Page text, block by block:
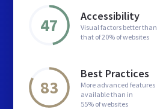
47 Accessibility
Visual factors better than
that of 20% of websites
83
Best Practices
More advanced features
available than in
55% of websites